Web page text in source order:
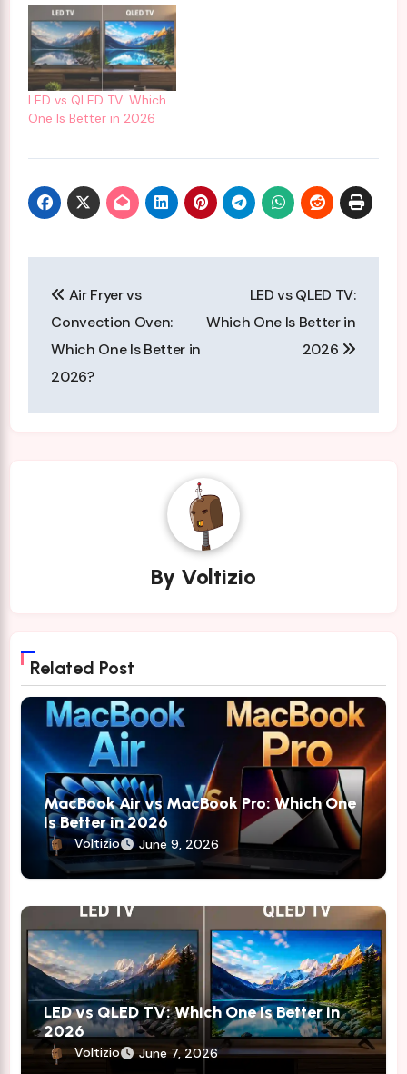
LED vs QLED TV: Which
One Is Better in 2026
navigation
Air Fryer vs
Convection Oven:
Which One Is Better in
2026?
LED vs QLED TV:
Which One Is Better in
2026
By Voltizio
Related Post
MacBook Air vs MacBook Pro: Which One
Is Better in 2026
Voltizio June 9, 2026
LED vs QLED TV: Which One Is Better in
2026
Voltizio June 7, 2026